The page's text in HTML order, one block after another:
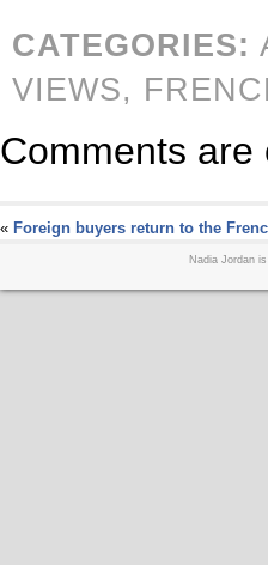
CATEGORIES:
VIEWS,
Comments are
« Foreign buyers return to the
Nadia Jordan